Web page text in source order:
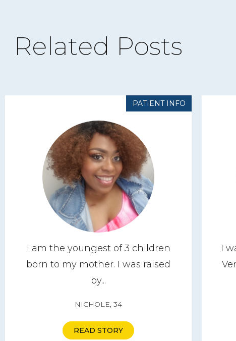
Related Posts
PATIENT INFO
I am the youngest of 3 children
born to my mother. I was raised
by...
NICHOLE, 34
READ STORY
I